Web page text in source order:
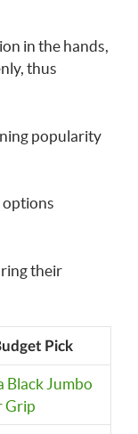
in the hands,
thus
popularity
options
their
Pick
Black Jumbo
Grip